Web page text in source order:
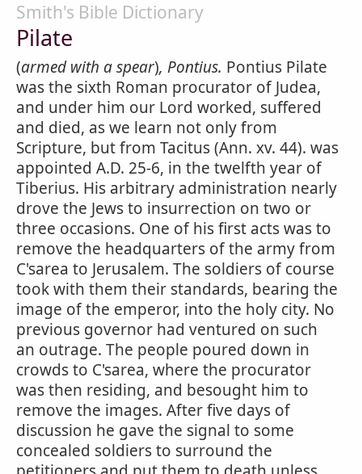
Smith's Bible Dictionary
Pilate
(armed with a spear), Pontius. Pontius Pilate
was the sixth Roman procurator of Judea,
and under him our Lord worked, suffered
and died, as we learn not only from
Scripture, but from Tacitus (Ann. xv. 44). was
appointed A.D. 25-6, in the twelfth year of
Tiberius. His arbitrary administration nearly
drove the Jews to insurrection on two or
three occasions. One of his first acts was to
remove the headquarters of the army from
C'sarea to Jerusalem. The soldiers of course
took with them their standards, bearing the
image of the emperor, into the holy city. No
previous governor had ventured on such
an outrage. The people poured down in
crowds to C'sarea, where the procurator
was then residing, and besought him to
remove the images. After five days of
discussion he gave the signal to some
concealed soldiers to surround the